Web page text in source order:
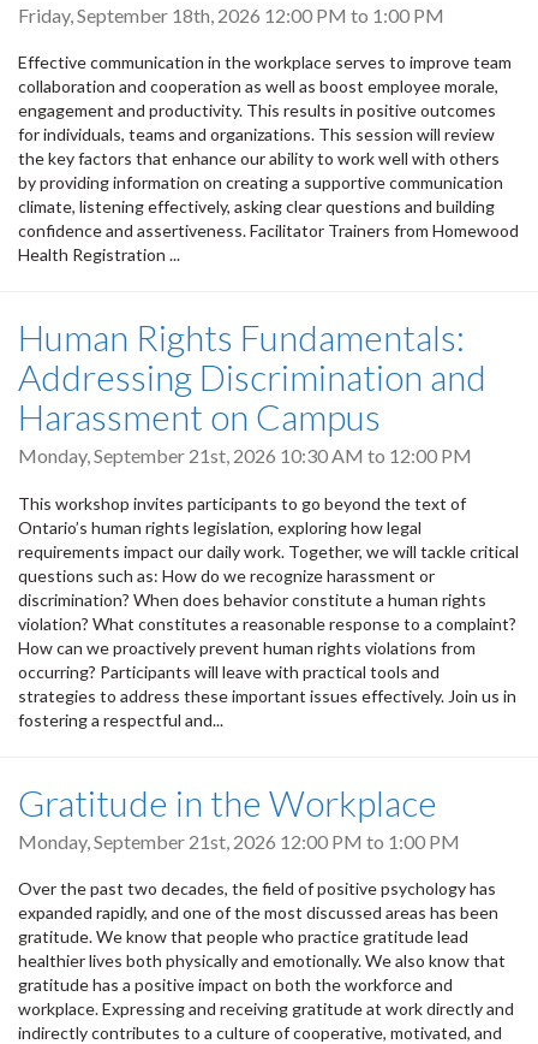
Friday, September 18th, 2026 12:00 PM to 1:00 PM
Effective communication in the workplace serves to improve team
collaboration and cooperation as well as boost employee morale,
engagement and productivity. This results in positive outcomes
for individuals, teams and organizations. This session will review
the key factors that enhance our ability to work well with others
by providing information on creating a supportive communication
climate, listening effectively, asking clear questions and building
confidence and assertiveness. Facilitator Trainers from Homewood
Health Registration ...
Human Rights Fundamentals:
Addressing Discrimination and
Harassment on Campus
Monday, September 21st, 2026 10:30 AM to 12:00 PM
This workshop invites participants to go beyond the text of
Ontario’s human rights legislation, exploring how legal
requirements impact our daily work. Together, we will tackle critical
questions such as: How do we recognize harassment or
discrimination? When does behavior constitute a human rights
violation? What constitutes a reasonable response to a complaint?
How can we proactively prevent human rights violations from
occurring? Participants will leave with practical tools and
strategies to address these important issues effectively. Join us in
fostering a respectful and...
Gratitude in the Workplace
Monday, September 21st, 2026 12:00 PM to 1:00 PM
Over the past two decades, the field of positive psychology has
expanded rapidly, and one of the most discussed areas has been
gratitude. We know that people who practice gratitude lead
healthier lives both physically and emotionally. We also know that
gratitude has a positive impact on both the workforce and
workplace. Expressing and receiving gratitude at work directly and
indirectly contributes to a culture of cooperative, motivated, and